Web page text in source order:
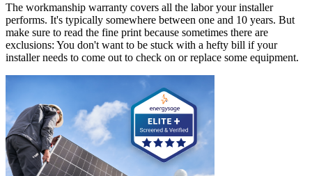
The workmanship warranty covers all the labor your installer
performs. It's typically somewhere between one and 10 years. But
make sure to read the fine print because sometimes there are
exclusions: You don't want to be stuck with a hefty bill if your
installer needs to come out to check on or replace some equipment.